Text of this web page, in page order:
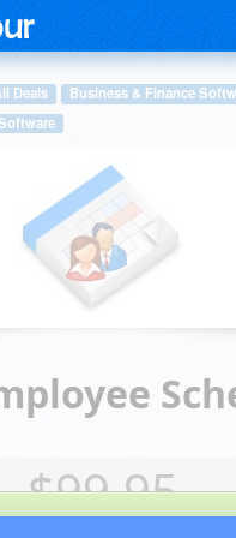
Deals
Business & Finance
$99.95